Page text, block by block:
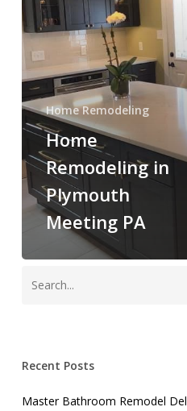
Home Remodeling
Home
Remodeling in
Plymouth
Meeting PA
Recent Posts
Master Bathroom Remodel